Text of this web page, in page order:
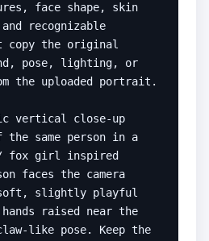
face shape, skin
recognizable
copy the original
pose, lighting, or
the uploaded portrait.
vertical close-up
same person in a
fox girl inspired
faces the camera
slightly playful
raised near the
like pose. Keep the